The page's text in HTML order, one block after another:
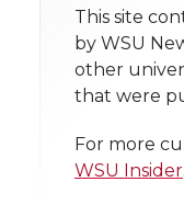
n
T
w
i
n
F
a
c
n
L
i
n
This site
by WSU
other
that were
For more
WSU Insider